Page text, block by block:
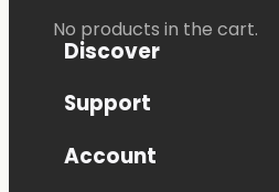
No products in the cart.
Discover
Support
Account